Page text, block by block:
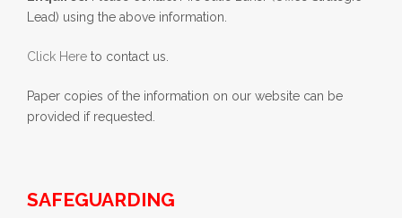
Lead) using the above information.
Click Here to contact us.
Paper copies of the information on our website can be
provided if requested.
SAFEGUARDING